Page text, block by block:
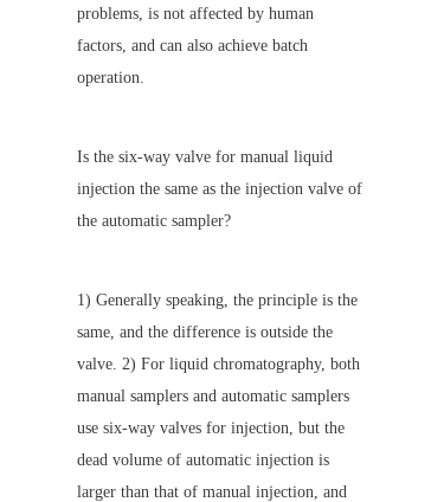
problems, is not affected by human
factors, and can also achieve batch
operation.
Is the six-way valve for manual liquid
injection the same as the injection valve of
the automatic sampler?
1) Generally speaking, the principle is the
same, and the difference is outside the
valve. 2) For liquid chromatography, both
manual samplers and automatic samplers
use six-way valves for injection, but the
dead volume of automatic injection is
larger than that of manual injection, and